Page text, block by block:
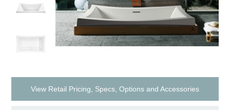
View Retail Pricing, Specs, Options and Accessories